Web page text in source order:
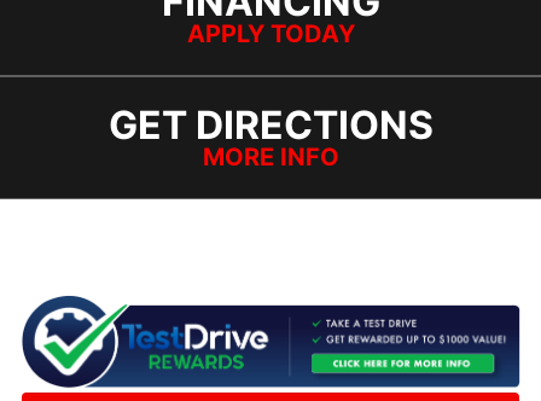
APPLY TODAY
GET DIRECTIONS
MORE INFO